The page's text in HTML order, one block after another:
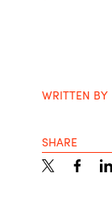
WRITTEN BY
SHARE